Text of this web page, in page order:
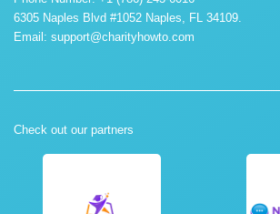
6305 Naples Blvd #1052 Naples, FL 34109.
Email: support@charityhowto.com
Check out our partners